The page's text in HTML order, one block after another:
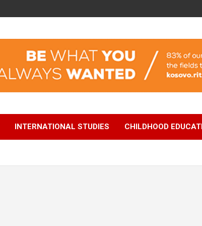
INTERNATIONAL STUDIES CHILDHOOD